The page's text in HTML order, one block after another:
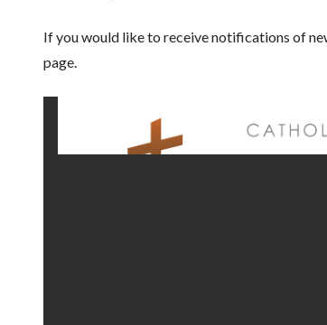
If you would like to receive notifications of
page.